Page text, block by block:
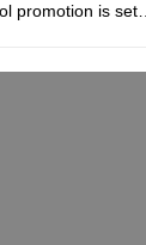
promotion is set…